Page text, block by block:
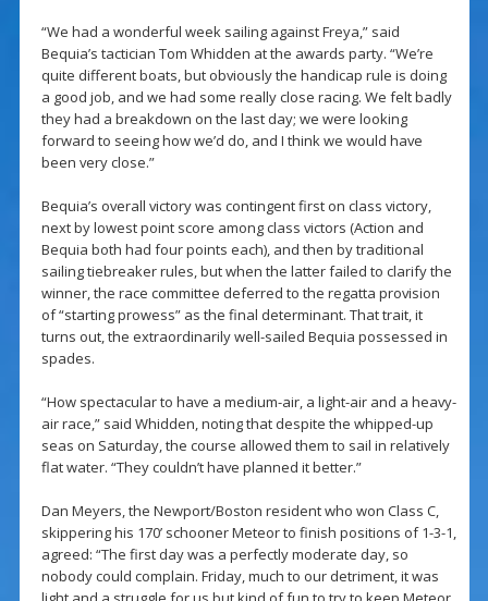
“We had a wonderful week sailing against Freya,” said
Bequia’s tactician Tom Whidden at the awards party. “We’re
quite different boats, but obviously the handicap rule is doing
a good job, and we had some really close racing. We felt badly
they had a breakdown on the last day; we were looking
forward to seeing how we’d do, and I think we would have
been very close.”
Bequia’s overall victory was contingent first on class victory,
next by lowest point score among class victors (Action and
Bequia both had four points each), and then by traditional
sailing tiebreaker rules, but when the latter failed to clarify the
winner, the race committee deferred to the regatta provision
of “starting prowess” as the final determinant. That trait, it
turns out, the extraordinarily well-sailed Bequia possessed in
spades.
“How spectacular to have a medium-air, a light-air and a heavy-
air race,” said Whidden, noting that despite the whipped-up
seas on Saturday, the course allowed them to sail in relatively
flat water. “They couldn’t have planned it better.”
Dan Meyers, the Newport/Boston resident who won Class C,
skippering his 170’ schooner Meteor to finish positions of 1-3-1,
agreed: “The first day was a perfectly moderate day, so
nobody could complain. Friday, much to our detriment, it was